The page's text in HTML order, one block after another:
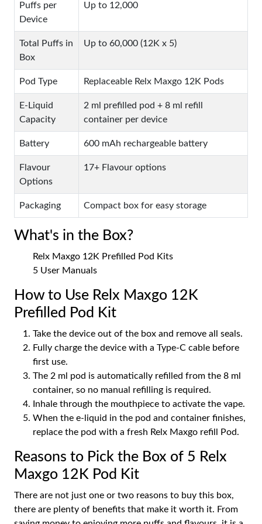
Puffs per
Device
Up to 12,000
Total Puffs in
Box
Up to 60,000 (12K x 5)
Pod Type Replaceable Relx Maxgo 12K Pods
E-Liquid
Capacity
2 ml prefilled pod + 8 ml refill
container per device
Battery 600 mAh rechargeable battery
Flavour
Options
17+ Flavour options
Packaging Compact box for easy storage
What's in the Box?
Relx Maxgo 12K Prefilled Pod Kits
5 User Manuals
How to Use Relx Maxgo 12K
Prefilled Pod Kit
Take the device out of the box and remove all seals.
Fully charge the device with a Type-C cable before
first use.
The 2 ml pod is automatically refilled from the 8 ml
container, so no manual refilling is required.
Inhale through the mouthpiece to activate the vape.
When the e-liquid in the pod and container finishes,
replace the pod with a fresh Relx Maxgo refill Pod.
Reasons to Pick the Box of 5 Relx
Maxgo 12K Pod Kit
There are not just one or two reasons to buy this box,
there are plenty of benefits that make it worth it. From